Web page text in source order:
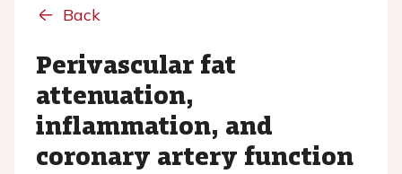
Back
Perivascular fat
attenuation,
inflammation, and
coronary artery function